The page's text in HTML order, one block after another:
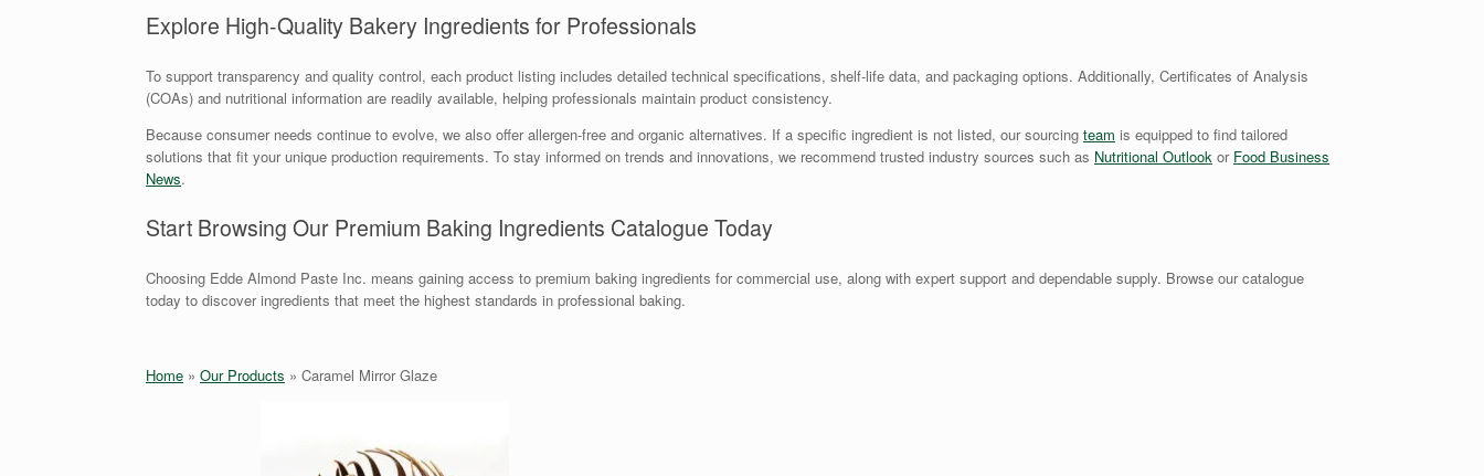
Explore High-Quality Bakery Ingredients for Professionals
To support transparency and quality control, each product listing includes detailed technical specifications, shelf-life data, and packaging options. Additionally, Certificates of Analysis
(COAs) and nutritional information are readily available, helping professionals maintain product consistency.
Because consumer needs continue to evolve, we also offer allergen-free and organic alternatives. If a specific ingredient is not listed, our sourcing team is equipped to find tailored
solutions that fit your unique production requirements. To stay informed on trends and innovations, we recommend trusted industry sources such as Nutritional Outlook or Food Business
News.
Start Browsing Our Premium Baking Ingredients Catalogue Today
Choosing Edde Almond Paste Inc. means gaining access to premium baking ingredients for commercial use, along with expert support and dependable supply. Browse our catalogue
today to discover ingredients that meet the highest standards in professional baking.
Home » Our Products » Caramel Mirror Glaze